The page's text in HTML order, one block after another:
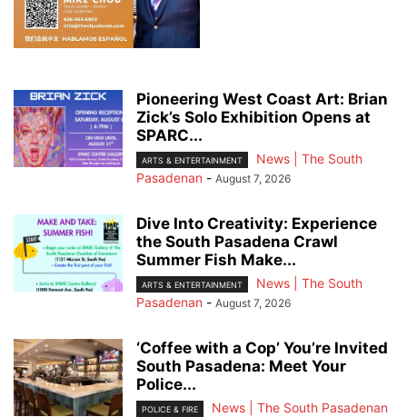
Pioneering West Coast Art: Brian
Zick’s Solo Exhibition Opens at
SPARC...
ARTS & ENTERTAINMENT
News | The South
Pasadenan - August 7, 2026
Dive Into Creativity: Experience
the South Pasadena Crawl
Summer Fish Make...
ARTS & ENTERTAINMENT
News | The South
Pasadenan - August 7, 2026
‘Coffee with a Cop’ You’re Invited
South Pasadena: Meet Your
Police...
POLICE & FIRE
News | The South Pasadenan